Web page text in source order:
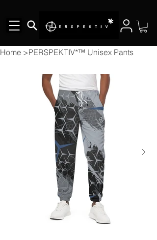
Home >PERSPEKTIV*™️ Unisex Pants